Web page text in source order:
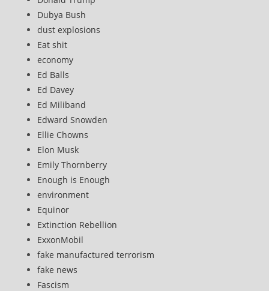
Dubya Bush
dust explosions
Eat shit
economy
Ed Balls
Ed Davey
Ed Miliband
Edward Snowden
Ellie Chowns
Elon Musk
Emily Thornberry
Enough is Enough
environment
Equinor
Extinction Rebellion
ExxonMobil
fake manufactured terrorism
fake news
Fascism